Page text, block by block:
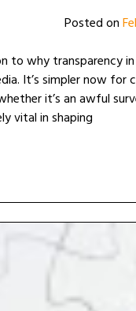
Posted on
to why transparency
It’s simpler now
it’s an awful
vital in shaping